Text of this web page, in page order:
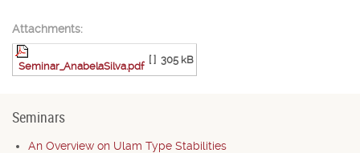
Attachments:
Seminar_AnabelaSilva.pdf
[ ] 305 kB
Seminars
An Overview on Ulam Type Stabilities